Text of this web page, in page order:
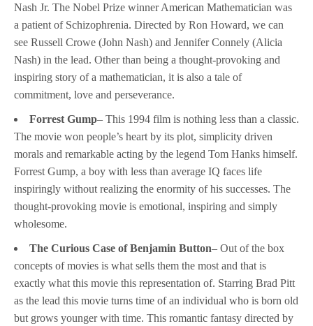
Nash Jr. The Nobel Prize winner American Mathematician was
a patient of Schizophrenia. Directed by Ron Howard, we can
see Russell Crowe (John Nash) and Jennifer Connely (Alicia
Nash) in the lead. Other than being a thought-provoking and
inspiring story of a mathematician, it is also a tale of
commitment, love and perseverance.
Forrest Gump– This 1994 film is nothing less than a classic.
The movie won people’s heart by its plot, simplicity driven
morals and remarkable acting by the legend Tom Hanks himself.
Forrest Gump, a boy with less than average IQ faces life
inspiringly without realizing the enormity of his successes. The
thought-provoking movie is emotional, inspiring and simply
wholesome.
The Curious Case of Benjamin Button– Out of the box
concepts of movies is what sells them the most and that is
exactly what this movie this representation of. Starring Brad Pitt
as the lead this movie turns time of an individual who is born old
but grows younger with time. This romantic fantasy directed by